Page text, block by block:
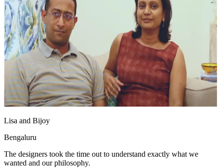
Lisa and Bijoy
Bengaluru
The designers took the time out to understand exactly what we
wanted and our philosophy.